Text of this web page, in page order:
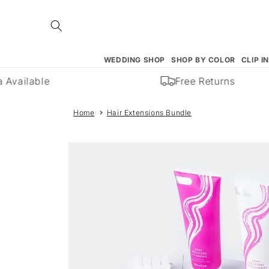
content
WEDDING SHOP SHOP BY COLOR CLIP
Free Returns
Home Hair Extensions Bundle